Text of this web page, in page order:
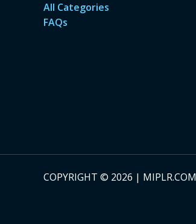
All Categories
FAQs
COPYRIGHT © 2026 | MIPLR.COM